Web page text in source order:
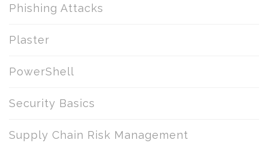
Phishing Attacks
Plaster
PowerShell
Security Basics
Supply Chain Risk Management